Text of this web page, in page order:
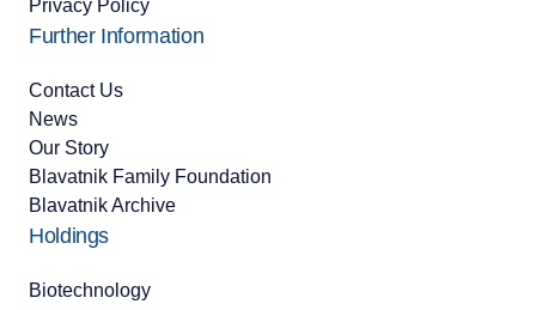
Privacy Policy
Further Information
Contact Us
News
Our Story
Blavatnik Family Foundation
Blavatnik Archive
Holdings
Biotechnology